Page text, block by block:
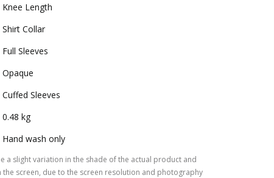
Knee Length
Shirt Collar
Full Sleeves
Opaque
Cuffed Sleeves
0.48 kg
Hand wash only
a slight variation in the shade of the actual product and
the screen, due to the screen resolution and photography